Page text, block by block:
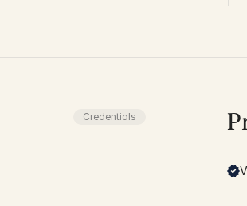
Credentials